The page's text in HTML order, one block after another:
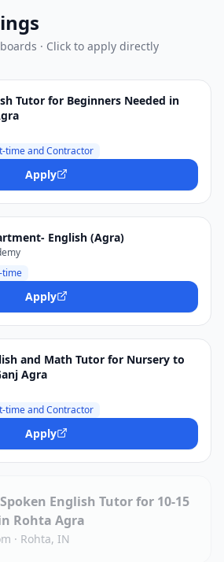
· Click to apply directly
Tutor for Beginners Needed in
time and Contractor
Apply
English (Agra)
time
Apply
and Math Tutor for Nursery to
Agra
time and Contractor
Apply
English Tutor for 10-15
Rohta Agra
· Rohta, IN